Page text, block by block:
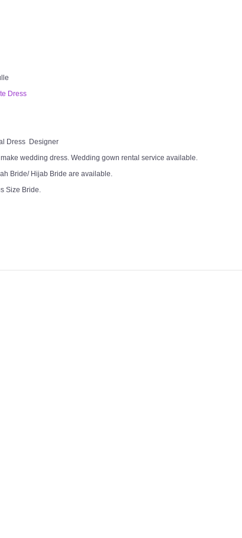
Dress
Dress Designer
wedding dress. Wedding gown rental service available.
Bride/ Hijab Bride are available.
Size Bride.